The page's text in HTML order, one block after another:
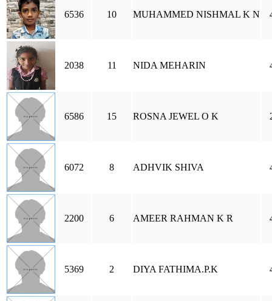
6536 10 MUHAMMED NISHMAL K N
2038 11 NIDA MEHARIN
6586 15 ROSNA JEWEL O K
6072 8 ADHVIK SHIVA
2200 6 AMEER RAHMAN K R
5369 2 DIYA FATHIMA.P.K